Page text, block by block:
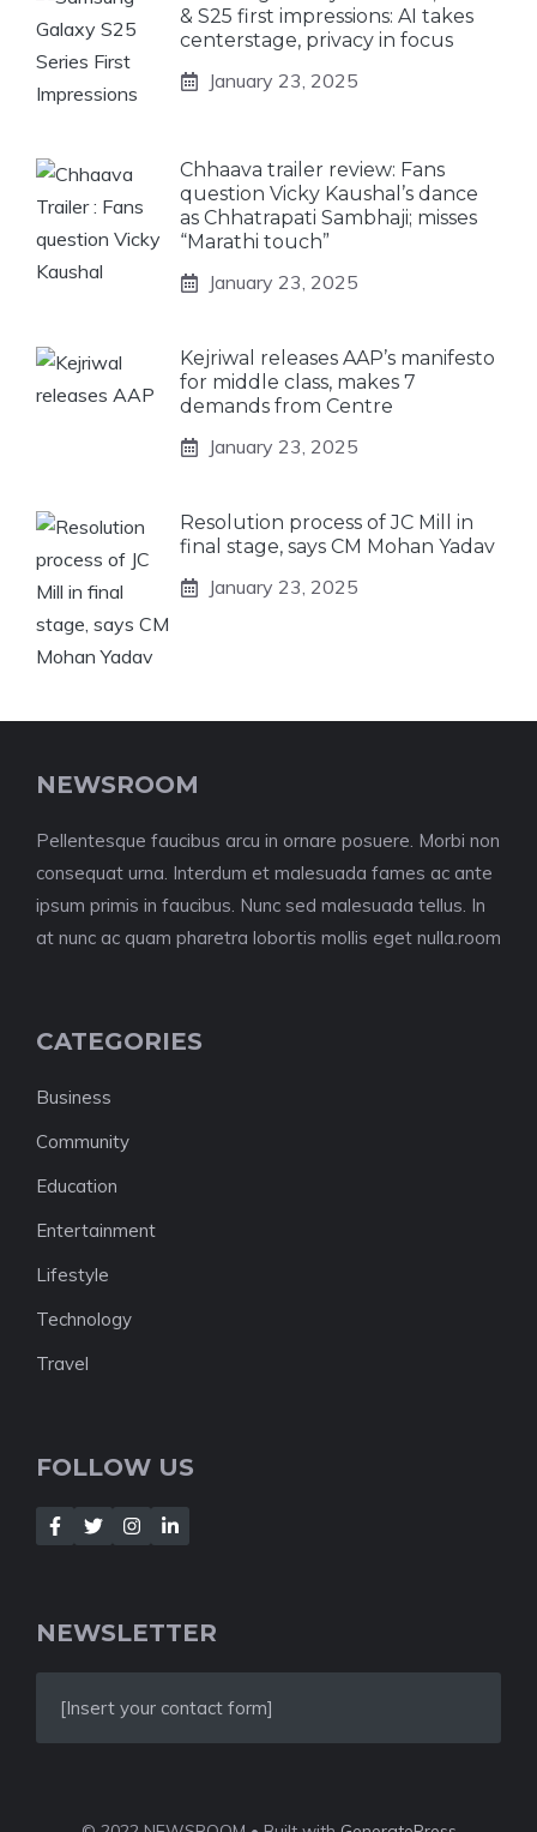
& S25 first impressions: AI takes
centerstage, privacy in focus
January 23, 2025
Chhaava trailer review: Fans
question Vicky Kaushal’s dance
as Chhatrapati Sambhaji; misses
“Marathi touch”
January 23, 2025
Kejriwal releases AAP’s manifesto
for middle class, makes 7
demands from Centre
January 23, 2025
Resolution process of JC Mill in
final stage, says CM Mohan Yadav
January 23, 2025
NEWSROOM
Pellentesque faucibus arcu in ornare posuere. Morbi non
consequat urna. Interdum et malesuada fames ac ante
ipsum primis in faucibus. Nunc sed malesuada tellus. In
at nunc ac quam pharetra lobortis mollis eget nulla.room
CATEGORIES
Business
Community
Education
Entertainment
Lifestyle
Technology
Travel
FOLLOW US
NEWSLETTER
[Insert your contact form]